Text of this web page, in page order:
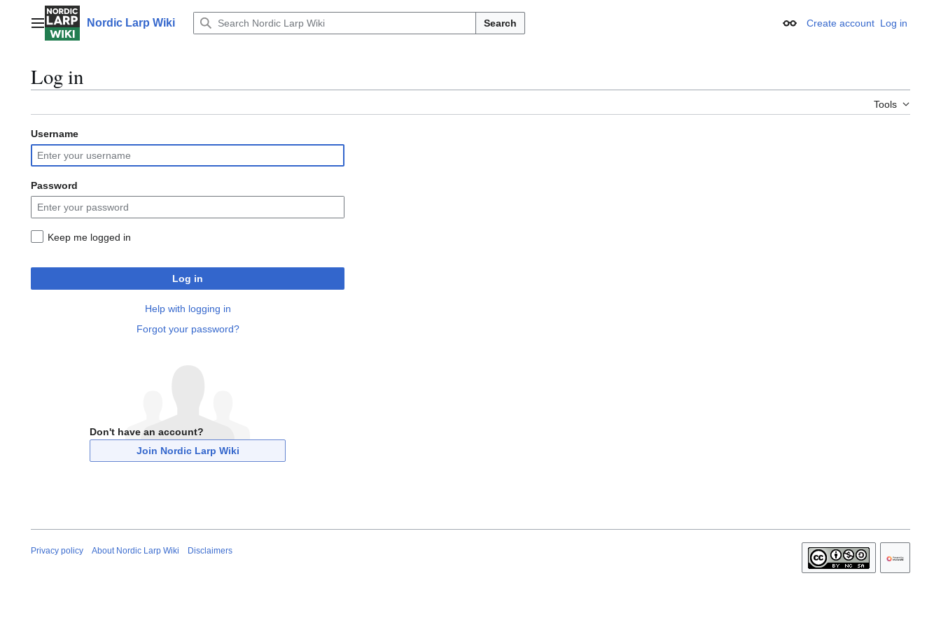
contentMain menuNordic Larp Wiki Search Appearance
Create account Log in
Log in
Tools
Username
Password
Keep me logged in
Log in
Help with logging in
Forgot your password?
Don't have an account?
Join Nordic Larp Wiki
Privacy policy About Nordic Larp Wiki Disclaimers